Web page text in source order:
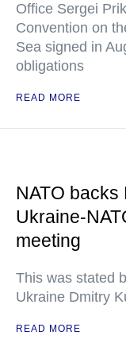
Office Sergei
Convention on
Sea signed in
obligations
READ MORE
NATO backs
Ukraine-
meeting
This was stated
Ukraine Dmitry
READ MORE